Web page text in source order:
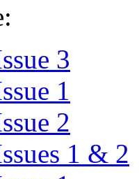
3
1
2
1 & 2